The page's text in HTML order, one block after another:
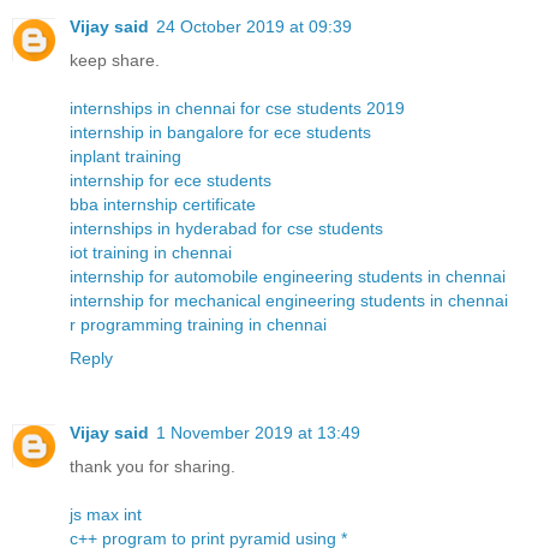
Vijay said 24 October 2019 at 09:39
keep share.
internships in chennai for cse students 2019
internship in bangalore for ece students
inplant training
internship for ece students
bba internship certificate
internships in hyderabad for cse students
iot training in chennai
internship for automobile engineering students in chennai
internship for mechanical engineering students in chennai
r programming training in chennai
Reply
Vijay said 1 November 2019 at 13:49
thank you for sharing.
js max int
c++ program to print pyramid using *